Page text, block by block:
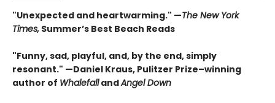
"Unexpected and heartwarming." —The New York
Times, Summer’s Best Beach Reads
"Funny, sad, playful, and, by the end, simply
resonant." —Daniel Kraus, Pulitzer Prize–winning
author of WhalefallandAngel Down